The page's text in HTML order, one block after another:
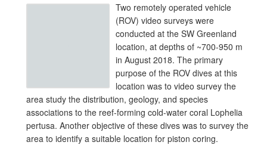
Two remotely operated vehicle
(ROV) video surveys were
conducted at the SW Greenland
location, at depths of ~700-950 m
in August 2018. The primary
purpose of the ROV dives at this
location was to video survey the
area study the distribution, geology, and species
associations to the reef-forming cold-water coral Lophelia
pertusa. Another objective of these dives was to survey the
area to identify a suitable location for piston coring.